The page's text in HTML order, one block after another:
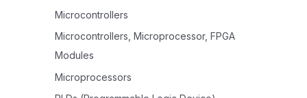
Microcontrollers
Microcontrollers, Microprocessor, FPGA
Modules
Microprocessors